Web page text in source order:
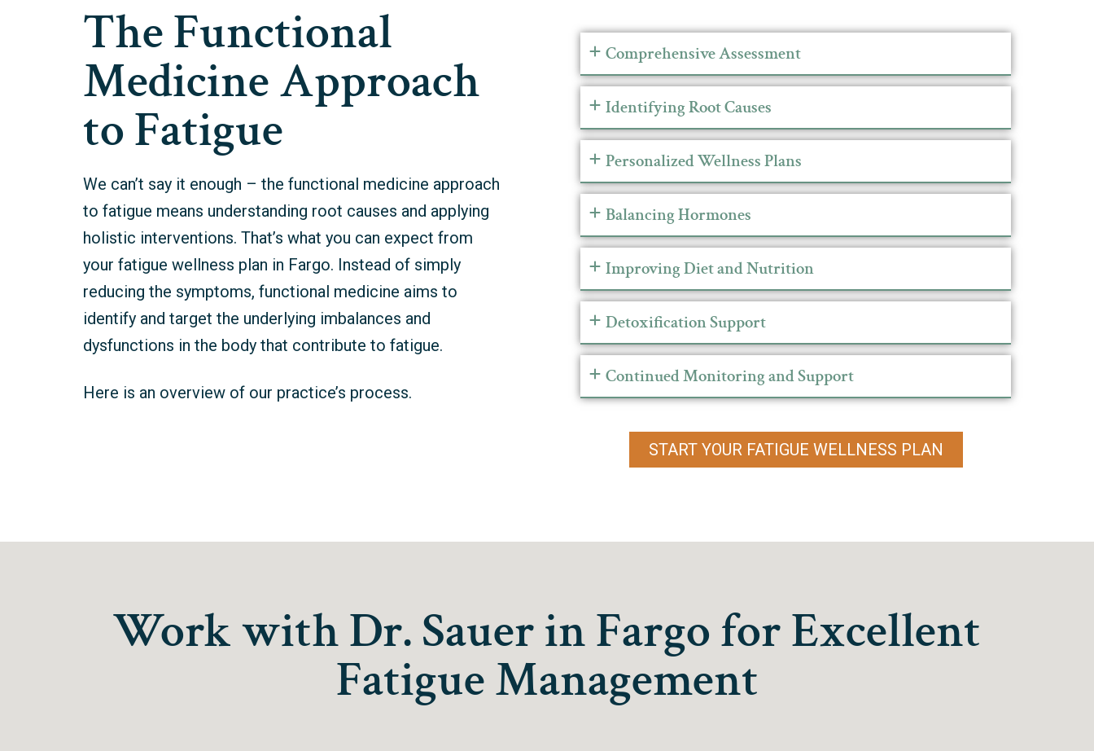
The Functional
Medicine Approach
to Fatigue
We can’t say it enough – the functional medicine approach
to fatigue means understanding root causes and applying
holistic interventions. That’s what you can expect from
your fatigue wellness plan in Fargo. Instead of simply
reducing the symptoms, functional medicine aims to
identify and target the underlying imbalances and
dysfunctions in the body that contribute to fatigue.
Here is an overview of our practice’s process.
Comprehensive Assessment
Identifying Root Causes
Personalized Wellness Plans
Balancing Hormones
Improving Diet and Nutrition
Detoxification Support
Continued Monitoring and Support
START YOUR FATIGUE WELLNESS PLAN
Work with Dr. Sauer in Fargo for Excellent
Fatigue Management